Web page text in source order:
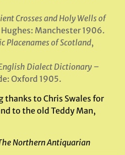
Crosses and Holy Wells of
Manchester 1906.
Placenames of Scotland,
Dialect Dictionary –
Oxford 1905.
thanks to Chris Swales for
to the old Teddy Man,
Northern Antiquarian